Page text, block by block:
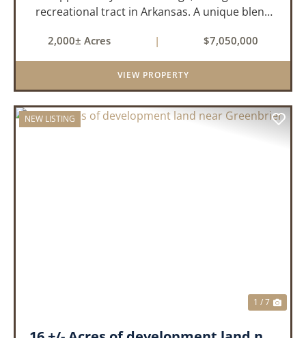
recreational tract in Arkansas. A unique blend
creeks, ponds, wetlands, hardwood stands, and
miles of interior trail...
2,000± Acres | $7,050,000
VIEW PROPERTY
NEW LISTING
1 / 7